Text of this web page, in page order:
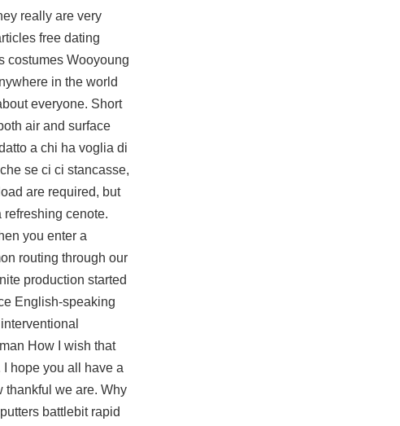
really are very
free dating
costumes Wooyoung
in the world
everyone. Short
air and surface
a chi ha voglia di
se ci ci stancasse,
are required, but
cenote.
you enter a
routing through our
production started
English-speaking
How I wish that
hope you all have a
thankful we are. Why
battlebit rapid